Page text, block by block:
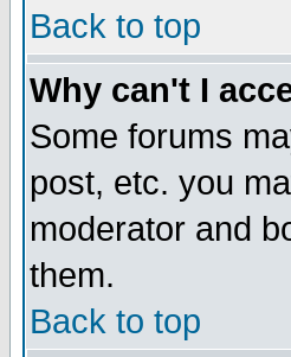
Back to top
Why can't I
Some forums
post, etc. you
moderator and
them.
Back to top